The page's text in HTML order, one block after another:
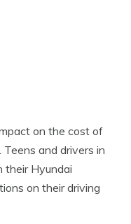
on the cost of
and drivers in
their Hyundai
on their driving